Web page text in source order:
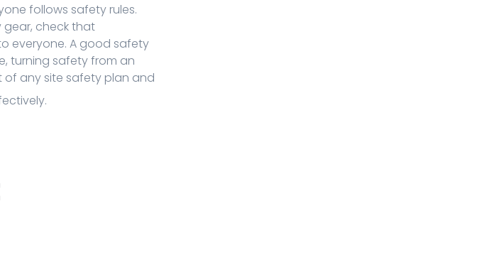
follows safety rules.
gear, check that
everyone. A good safety
turning safety from an
of any site safety plan and